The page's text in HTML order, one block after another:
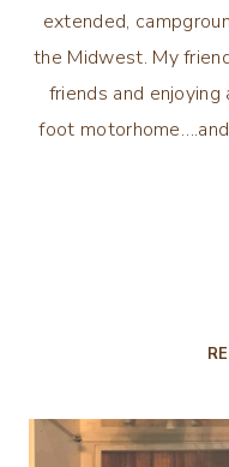
extended,
the Midwest. My
friends and
foot